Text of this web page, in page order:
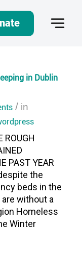
in Dublin
/ in
ROUGH
PAST YEAR
the
beds in the
without a
Homeless
Winter